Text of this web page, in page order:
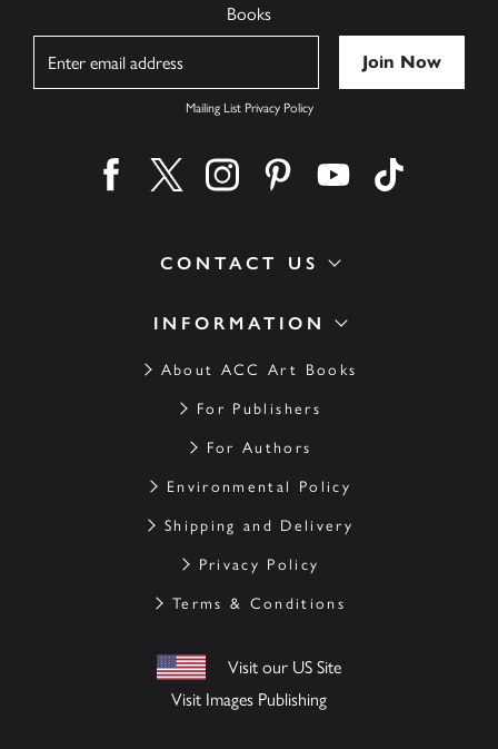
INFORMATION
About ACC Art Books
For Publishers
For Authors
Environmental Policy
Shipping and Delivery
Privacy Policy
Terms & Conditions
Visit our US Site
Visit Images Publishing
CONTACT US
Books
Mailing List Privacy Policy
Find us on facebook
Find us on twitter
Find us on instagram
Find us on pinterest
Find us on youtube